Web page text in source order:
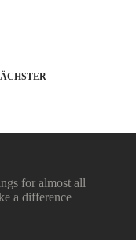
for almost all
a difference